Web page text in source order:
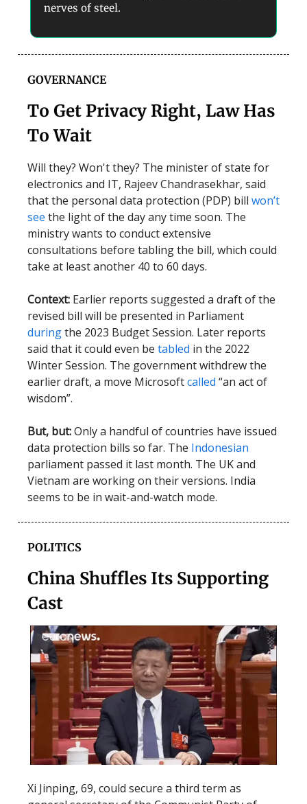
nerves of steel.
GOVERNANCE
To Get Privacy Right, Law Has
To Wait
Will they? Won't they? The minister of state for
electronics and IT, Rajeev Chandrasekhar, said
that the personal data protection (PDP) bill won’t
see the light of the day any time soon. The
ministry wants to conduct extensive
consultations before tabling the bill, which could
take at least another 40 to 60 days.
Context: Earlier reports suggested a draft of the
revised bill will be presented in Parliament
duringthe 2023 Budget Session. Later reports
said that it could even be tabled in the 2022
Winter Session. The government withdrew the
earlier draft, a move Microsoftcalled “an act of
wisdom”.
But, but:Only a handful of countries have issued
data protection bills so far. The Indonesian
parliament passed it last month. The UK and
Vietnam are working on their versions. India
seems to be in wait-and-watch mode.
POLITICS
China Shuffles Its Supporting
Cast
Xi Jinping, 69, could secure a third term as